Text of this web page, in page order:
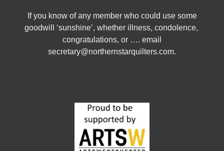
If you know of any member who could use some
goodwill ‘sunshine’, whether illness, condolence,
congratulations, or …. email
secretary@northernstarquilters.com.